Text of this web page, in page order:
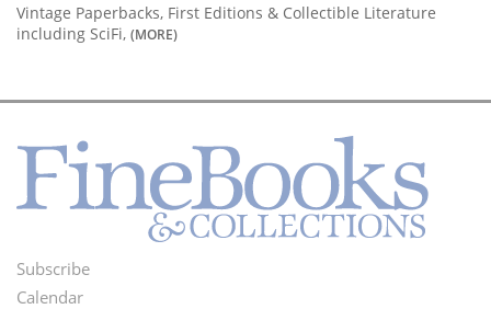
Vintage Paperbacks, First Editions & Collectible Literature
including SciFi, (MORE)
Footer
Subscribe
Calendar